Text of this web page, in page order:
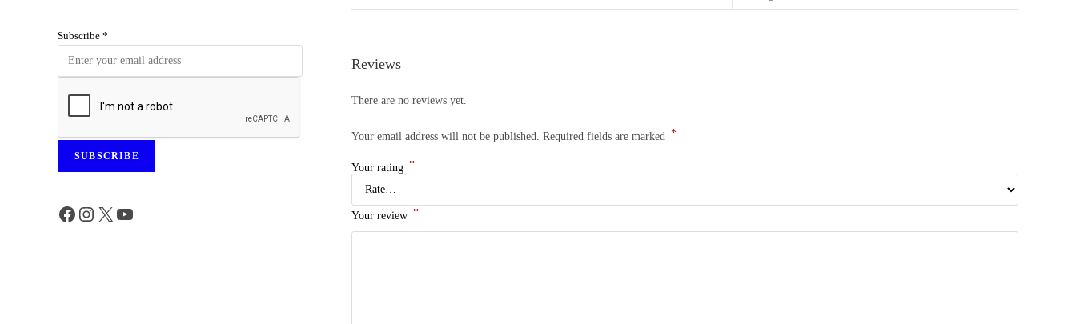
Reviews
There are no reviews yet.
Your email address will not be published. Required fields are marked *
Your rating *
Your review *
Subscribe *
SUBSCRIBE